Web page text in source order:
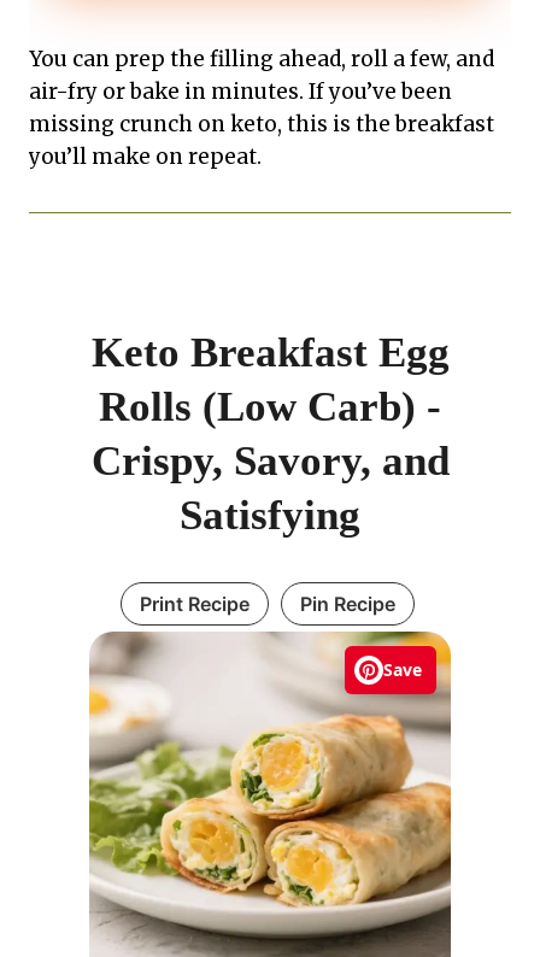
You can prep the filling ahead, roll a few, and
air-fry or bake in minutes. If you’ve been
missing crunch on keto, this is the breakfast
you’ll make on repeat.
Save
Keto Breakfast Egg
Rolls (Low Carb) -
Crispy, Savory, and
Satisfying
Print Recipe Pin Recipe